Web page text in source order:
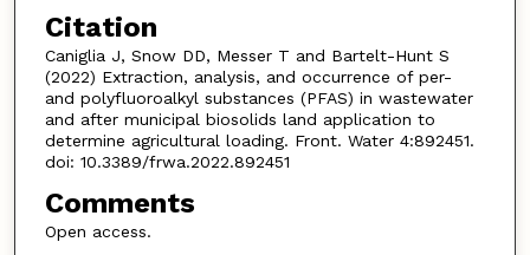
Citation
Caniglia J, Snow DD, Messer T and Bartelt-Hunt S
(2022) Extraction, analysis, and occurrence of per-
and polyfluoroalkyl substances (PFAS) in wastewater
and after municipal biosolids land application to
determine agricultural loading. Front. Water 4:892451.
doi: 10.3389/frwa.2022.892451
Comments
Open access.